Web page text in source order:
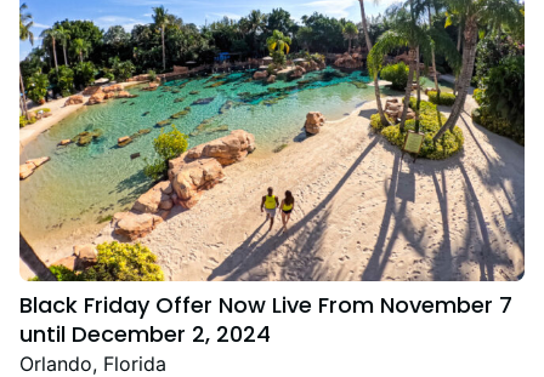
Black Friday Offer Now Live From November 7
until December 2, 2024
Orlando, Florida